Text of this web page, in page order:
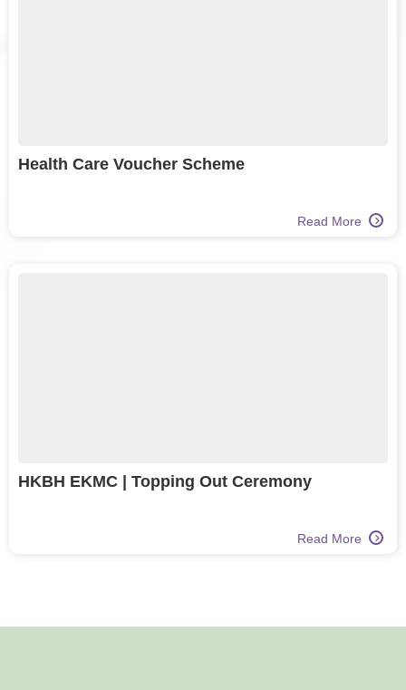
Health Care Voucher Scheme
Read More
HKBH EKMC | Topping Out Ceremony
Read More